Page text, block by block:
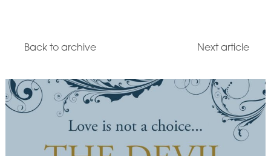
Back to archive Next article